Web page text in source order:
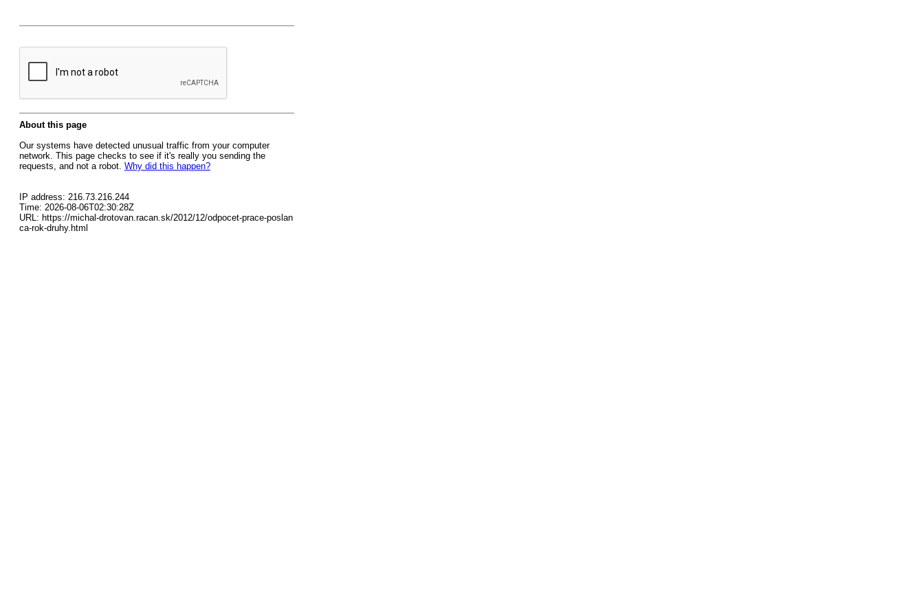
About this page
Our systems have detected unusual traffic from your computer
network. This page checks to see if it's really you sending the
requests, and not a robot. Why did this happen?
IP address: 216.73.216.244
Time: 2026-08-06T02:30:28Z
URL: https://michal-drotovan.racan.sk/2012/12/odpocet-prace-poslan
ca-rok-druhy.html